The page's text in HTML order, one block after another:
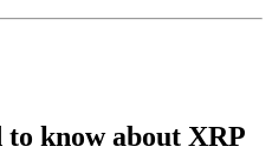
know about XRP